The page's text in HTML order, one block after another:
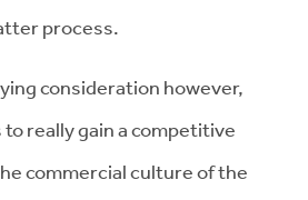
process.
consideration however,
really gain a competitive
commercial culture of the